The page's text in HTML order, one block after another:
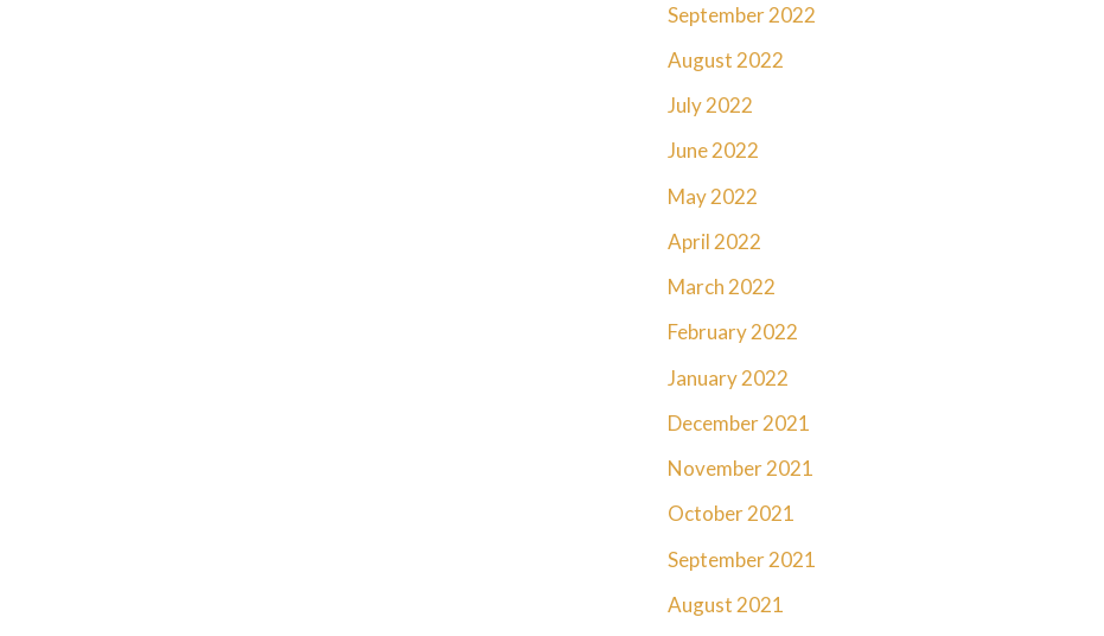
September 2022
August 2022
July 2022
June 2022
May 2022
April 2022
March 2022
February 2022
January 2022
December 2021
November 2021
October 2021
September 2021
August 2021